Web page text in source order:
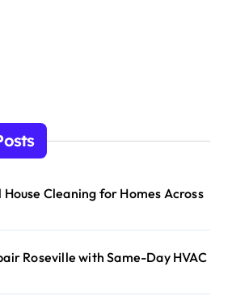
Cleaning for Homes Across
Roseville with Same-Day HVAC